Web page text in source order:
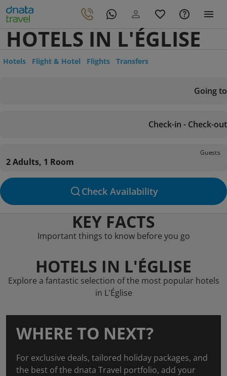
HOTELS IN L'ÉGLISE
Hotels Flight & Hotel Flights Transfers
Going to
Check-in - Check-out
Guests
2 Adults, 1 Room
Check Availability
KEY FACTS
Important things to know before you go
HOTELS IN L'ÉGLISE
Explore a fantastic selection of the most popular hotels
in L'Église
WHERE TO NEXT?
For exclusive deals, tailored holiday packages, and
the best of the dnata Travel portfolio, add your